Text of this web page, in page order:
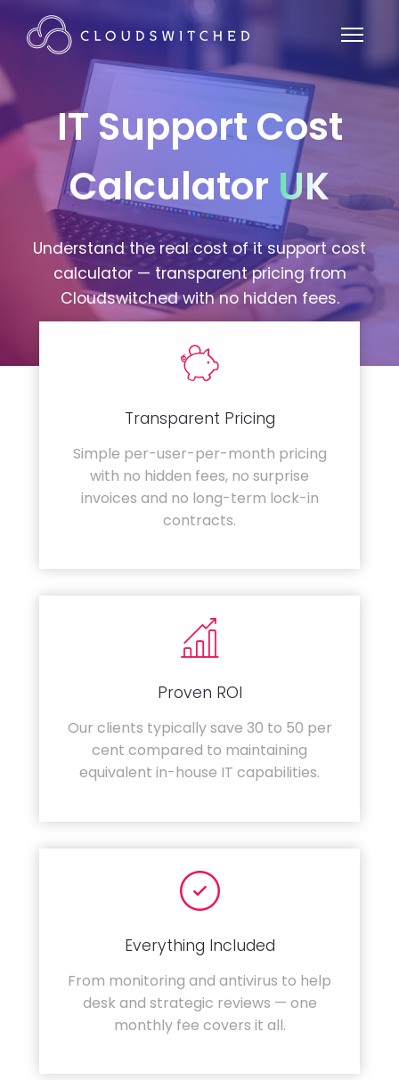
IT Support Cost
Calculator UK
Understand the real cost of it support cost
calculator — transparent pricing from
Cloudswitched with no hidden fees.
Transparent Pricing
Simple per-user-per-month pricing
with no hidden fees, no surprise
invoices and no long-term lock-in
contracts.
Proven ROI
Our clients typically save 30 to 50 per
cent compared to maintaining
equivalent in-house IT capabilities.
Everything Included
From monitoring and antivirus to help
desk and strategic reviews — one
monthly fee covers it all.